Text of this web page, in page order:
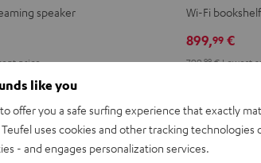
speaker
price
2
Wi-Fi
899,99 €
799,99€Lowest
like you
offer you a safe surfing experience that exactly
uses cookies and other tracking technologies
- and engages personalization services.